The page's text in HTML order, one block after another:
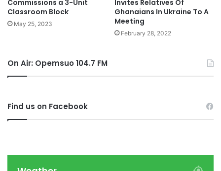
Commissions a 3-Unit
Classroom Block
May 25, 2023
Invites Relatives Of
Ghanaians In Ukraine To A
Meeting
February 28, 2022
On Air: Opemsuo 104.7 FM
Find us on Facebook